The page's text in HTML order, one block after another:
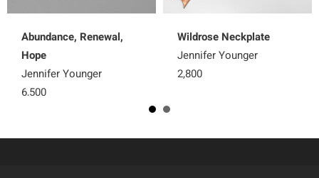
Abundance, Renewal,
Hope
Jennifer Younger
6,500
Wildrose Neckplate
Jennifer Younger
2,800